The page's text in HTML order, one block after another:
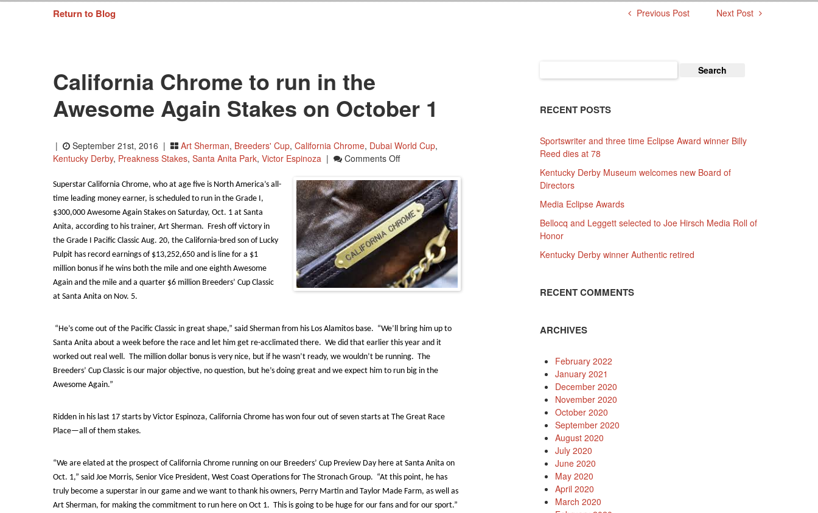
Return to Blog Previous Post Next Post
California Chrome to run in the
Awesome Again Stakes on October 1
| September 21st, 2016 | Art Sherman, Breeders' Cup, California Chrome, Dubai World Cup,
Kentucky Derby, Preakness Stakes, Santa Anita Park, Victor Espinoza | Comments OffOn
Chrome
To
Run
In
The
Awesome
Again
Stakes
On
Superstar California Chrome, who at age five is North America’s all-
time leading money earner, is scheduled to run in the Grade I,
$300,000 Awesome Again Stakes on Saturday, Oct. 1 at Santa
Anita, according to his trainer, Art Sherman. Fresh off victory in
the Grade I Pacific Classic Aug. 20, the California-bred son of Lucky
Pulpit has record earnings of $13,252,650 and is line for a $1
million bonus if he wins both the mile and one eighth Awesome
Again and the mile and a quarter $6 million Breeders’ Cup Classic
at Santa Anita on Nov. 5.
“He’s come out of the Pacific Classic in great shape,” said Sherman from his Los Alamitos base. “We’ll bring him up to
Santa Anita about a week before the race and let him get re-acclimated there. We did that earlier this year and it
worked out real well. The million dollar bonus is very nice, but if he wasn’t ready, we wouldn’t be running. The
Breeders’ Cup Classic is our major objective, no question, but he’s doing great and we expect him to run big in the
Awesome Again.”
Ridden in his last 17 starts by Victor Espinoza, California Chrome has won four out of seven starts at The Great Race
Place—all of them stakes.
“We are elated at the prospect of California Chrome running on our Breeders’ Cup Preview Day here at Santa Anita on
Oct. 1,” said Joe Morris, Senior Vice President, West Coast Operations for The Stronach Group. “At this point, he has
truly become a superstar in our game and we want to thank his owners, Perry Martin and Taylor Made Farm, as well as
Art Sherman, for making the commitment to run here on Oct 1. This is going to be huge for our fans and for our sport.”
for:
RECENT POSTS
Sportswriter and three time Eclipse Award winner Billy
Reed dies at 78
Kentucky Derby Museum welcomes new Board of
Directors
Media Eclipse Awards
Bellocq and Leggett selected to Joe Hirsch Media Roll of
Honor
Kentucky Derby winner Authentic retired
RECENT COMMENTS
ARCHIVES
February 2022
January 2021
December 2020
November 2020
October 2020
September 2020
August 2020
July 2020
June 2020
May 2020
April 2020
March 2020